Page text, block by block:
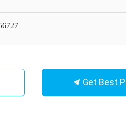
Get Best